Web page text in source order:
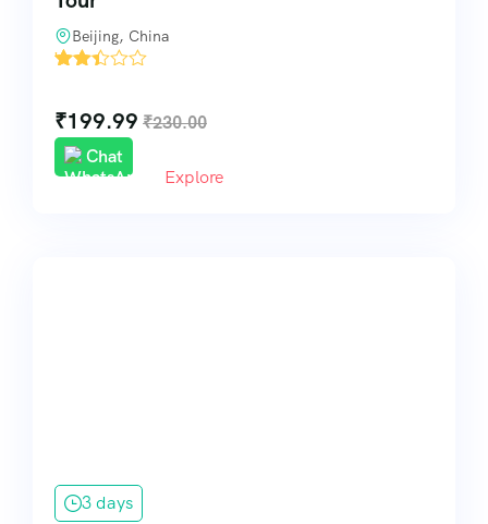
Beijing, China
'
₹199.99 ₹230.00
Chat
Explore
3 days